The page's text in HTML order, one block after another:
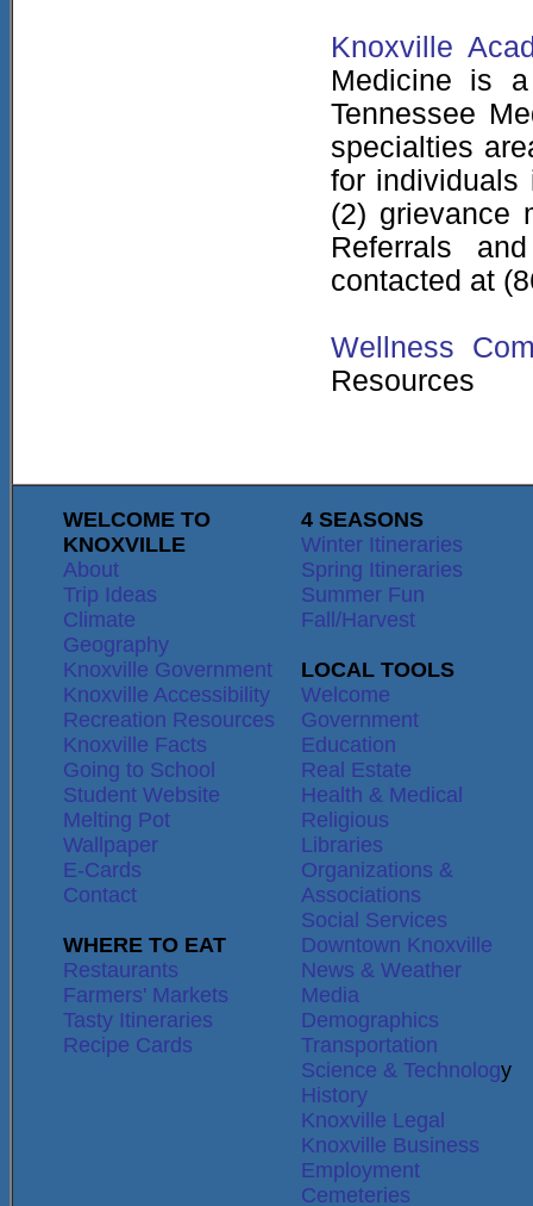
Knoxville
Medicine is
Tennessee
specialties
for individuals
(2) grievance
Referrals
contacted at
Wellness
Resources
WELCOME TO
KNOXVILLE
About
Trip Ideas
Climate
Geography
Knoxville Government
Knoxville Accessibility
Recreation Resources
Knoxville Facts
Going to School
Student Website
Melting Pot
Wallpaper
E-Cards
Contact
WHERE TO EAT
Restaurants
Farmers' Markets
Tasty Itineraries
Recipe Cards
4 SEASONS
Winter Itineraries
Spring Itineraries
Summer Fun
Fall/Harvest
LOCAL TOOLS
Welcome
Government
Education
Real Estate
Health & Medical
Religious
Libraries
Organizations &
Associations
Social Services
Downtown Knoxville
News & Weather
Media
Demographics
Transportation
Science & Technology
History
Knoxville Legal
Knoxville Business
Employment
Cemeteries